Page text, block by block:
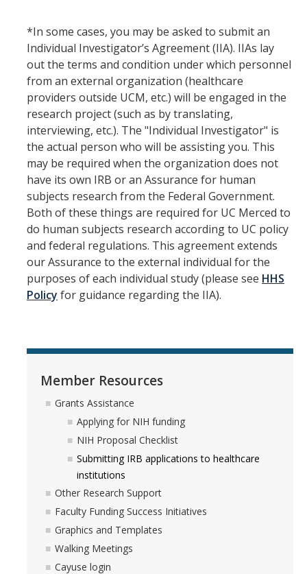
*In some cases, you may be asked to submit an
Individual Investigator’s Agreement (IIA). IIAs lay
out the terms and condition under which personnel
from an external organization (healthcare
providers outside UCM, etc.) will be engaged in the
research project (such as by translating,
interviewing, etc.). The "Individual Investigator" is
the actual person who will be assisting you. This
may be required when the organization does not
have its own IRB or an Assurance for human
subjects research from the Federal Government.
Both of these things are required for UC Merced to
do human subjects research according to UC policy
and federal regulations. This agreement extends
our Assurance to the external individual for the
purposes of each individual study (please see HHS
Policy for guidance regarding the IIA).
Member Resources
Grants Assistance
Applying for NIH funding
NIH Proposal Checklist
Submitting IRB applications to healthcare
institutions
Other Research Support
Faculty Funding Success Initiatives
Graphics and Templates
Walking Meetings
Cayuse login